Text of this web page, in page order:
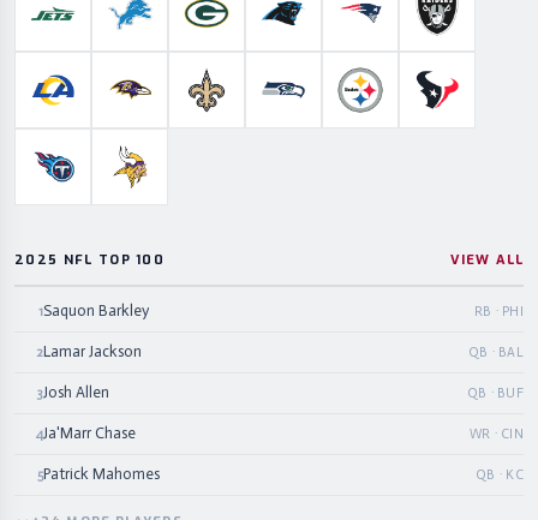
New York JetsDetroit LionsGreen Bay PackersCarolina PanthersNew England Patriots
Las Vegas
Los Angeles RamsBaltimore RavensNew Orleans Saints
Seattle SeahawksPittsburgh Steelers
Houston
Tennessee TitansMinnesota Vikings
2025 NFL TOP 100 VIEW ALL
1Saquon Barkley RB · PHI
2Lamar Jackson QB · BAL
3Josh Allen QB · BUF
4Ja'Marr Chase WR · CIN
5Patrick Mahomes QB · KC